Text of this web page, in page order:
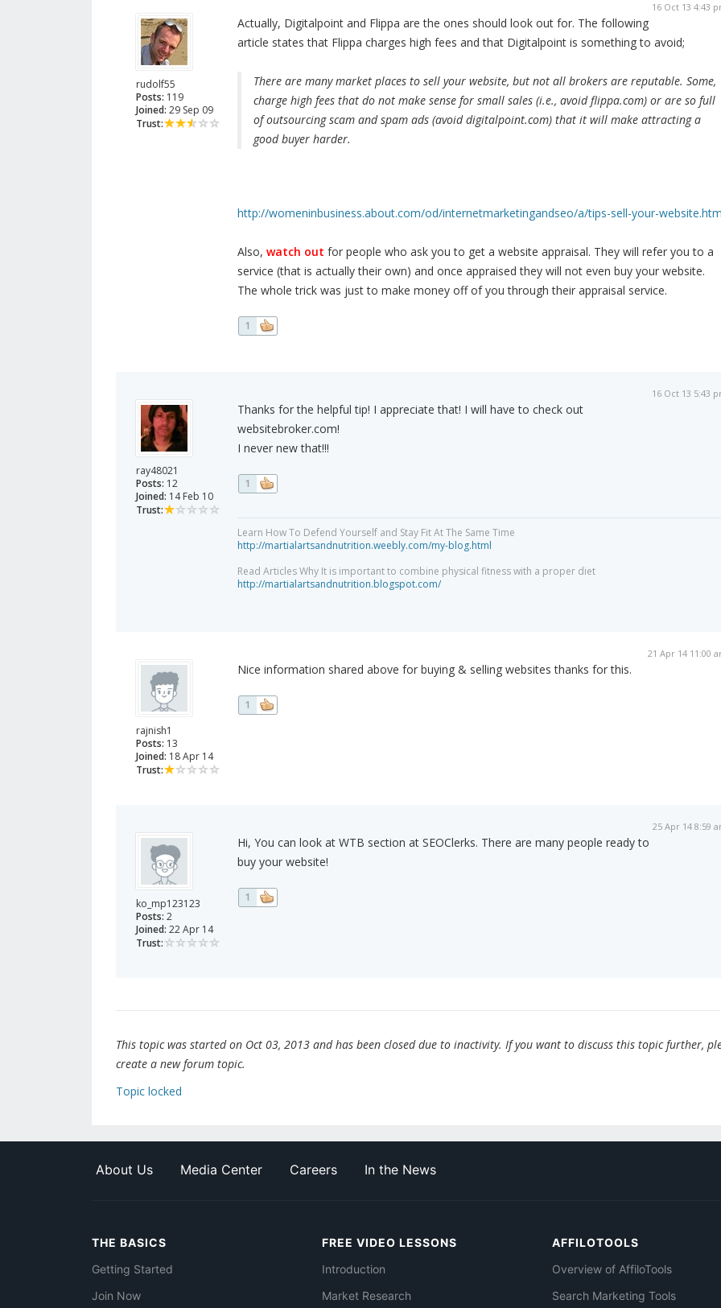
rudolf55
Posts: 119
Joined: 29 Sep 09
Trust:
16 Oct 13 4:43
Actually, Digitalpoint and Flippa are the ones should look out for. The following
article states that Flippa charges high fees and that Digitalpoint is something to avoid;
There are many market places to sell your website, but not all brokers are reputable. Some,
charge high fees that do not make sense for small sales (i.e., avoid flippa.com) or are so full
of outsourcing scam and spam ads (avoid digitalpoint.com) that it will make attracting a
good buyer harder.
http://womeninbusiness.about.com/od/internetmarketingandseo/a/tips-sell-your-
Also, watch out for people who ask you to get a website appraisal. They will refer you to a
service (that is actually their own) and once appraised they will not even buy your website.
The whole trick was just to make money off of you through their appraisal service.
1
ray48021
Posts: 12
Joined: 14 Feb 10
Trust:
16 Oct 13 5:43
Thanks for the helpful tip! I appreciate that! I will have to check out
websitebroker.com!
I never new that!!!
1
Learn How To Defend Yourself and Stay Fit At The Same Time
http://martialartsandnutrition.weebly.com/my-blog.html
Read Articles Why It is important to combine physical fitness with a proper diet
http://martialartsandnutrition.blogspot.com/
rajnish1
Posts: 13
Joined: 18 Apr 14
Trust:
21 Apr 14 11:00
Nice information shared above for buying & selling websites thanks for this.
1
ko_mp123123
Posts: 2
Joined: 22 Apr 14
Trust:
25 Apr 14 8:59
Hi, You can look at WTB section at SEOClerks. There are many people ready to
buy your website!
1
This topic was started on Oct 03, 2013 and has been closed due to inactivity. If you want to discuss this topic further,
create a new forum topic.
Topic locked
About Us Media Center Careers In the News
THE BASICS
Getting Started
Join Now
FREE VIDEO LESSONS
Introduction
Market Research
AFFILOTOOLS
Overview of AffiloTools
Search Marketing Tools